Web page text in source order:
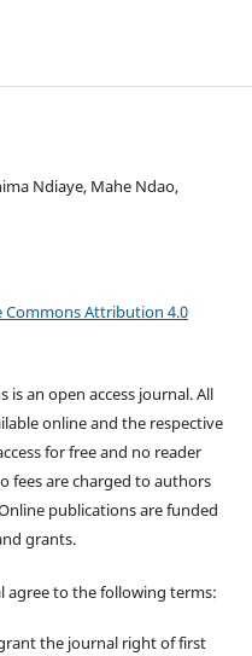
Ndiaye, Mahe Ndao,
Commons Attribution 4.0
an open access journal. All
online and the respective
for free and no reader
fees are charged to authors
publications are funded
grants.
to the following terms:
the journal right of first